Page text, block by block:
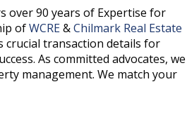
over 90 years of Expertise for
ofWCRE&Chilmark Real Estate
crucial transaction details for
As committed advocates, we
management. We match your